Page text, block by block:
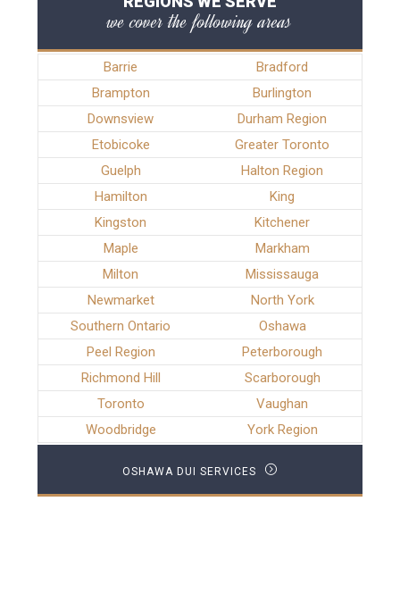
we cover the following areas
Barrie
Bradford
Brampton
Burlington
Downsview
Durham Region
Etobicoke
Greater Toronto
Guelph
Halton Region
Hamilton
King
Kingston
Kitchener
Maple
Markham
Milton
Mississauga
Newmarket
North York
Southern Ontario
Oshawa
Peel Region
Peterborough
Richmond Hill
Scarborough
Toronto
Vaughan
Woodbridge
York Region
OSHAWA DUI SERVICES